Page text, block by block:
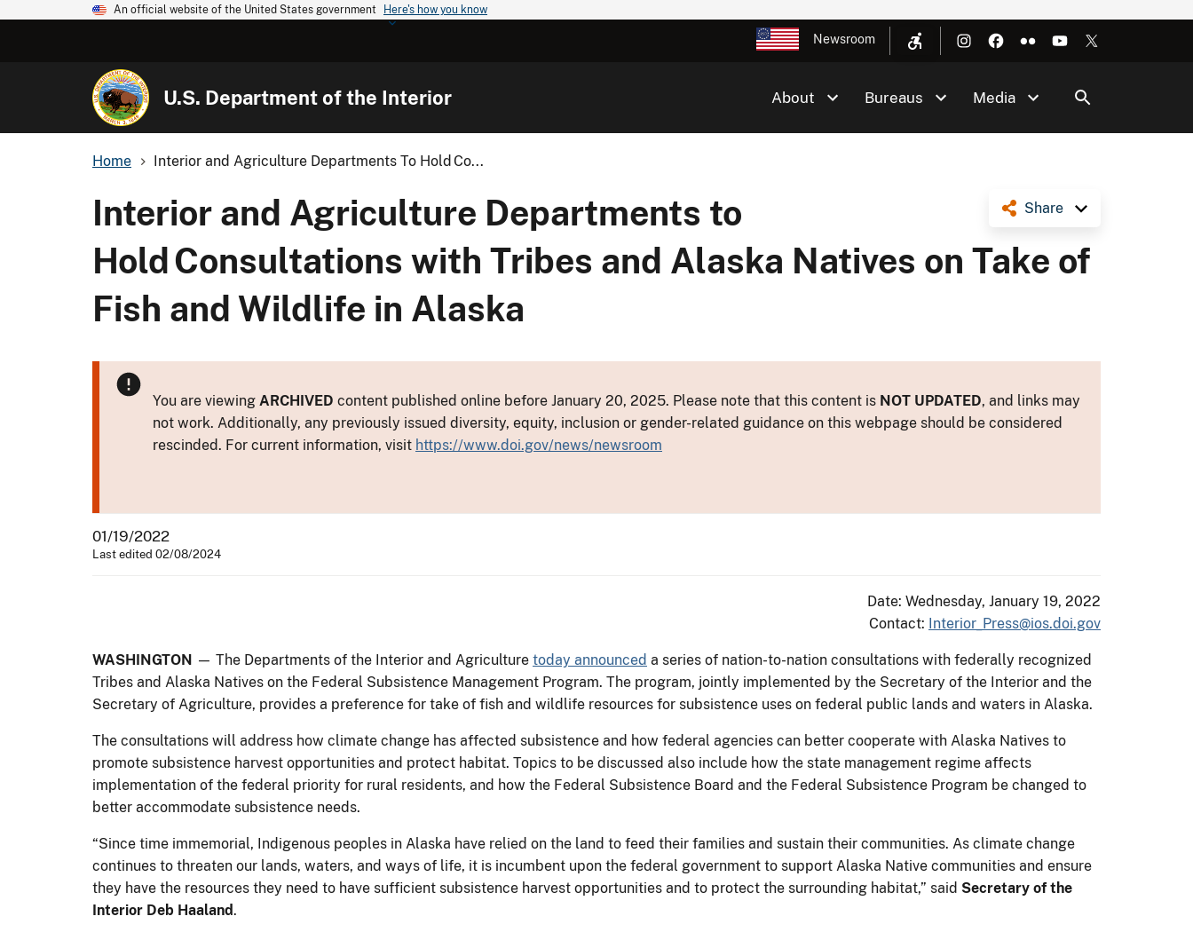
An official website of the United States government Here's how you know
Newsroom
U.S. Department of the Interior About Bureaus Media
Home Interior and Agriculture Departments To Hold Co...
Share
Interior and Agriculture Departments to
Hold Consultations with Tribes and Alaska Natives on Take of
Fish and Wildlife in Alaska
You are viewing ARCHIVED content published online before January 20, 2025. Please note that this content is NOT UPDATED, and links may
not work. Additionally, any previously issued diversity, equity, inclusion or gender-related guidance on this webpage should be considered
rescinded. For current information, visit https://www.doi.gov/news/newsroom
01/19/2022
Last edited 02/08/2024
Date: Wednesday, January 19, 2022
Contact: Interior_Press@ios.doi.gov
WASHINGTON — The Departments of the Interior and Agriculture today announced a series of nation-to-nation consultations with federally recognized
Tribes and Alaska Natives on the Federal Subsistence Management Program. The program, jointly implemented by the Secretary of the Interior and the
Secretary of Agriculture, provides a preference for take of fish and wildlife resources for subsistence uses on federal public lands and waters in Alaska.
The consultations will address how climate change has affected subsistence and how federal agencies can better cooperate with Alaska Natives to
promote subsistence harvest opportunities and protect habitat. Topics to be discussed also include how the state management regime affects
implementation of the federal priority for rural residents, and how the Federal Subsistence Board and the Federal Subsistence Program be changed to
better accommodate subsistence needs.
“Since time immemorial, Indigenous peoples in Alaska have relied on the land to feed their families and sustain their communities. As climate change
continues to threaten our lands, waters, and ways of life, it is incumbent upon the federal government to support Alaska Native communities and ensure
they have the resources they need to have sufficient subsistence harvest opportunities and to protect the surrounding habitat,” said Secretary of the
Interior Deb Haaland.